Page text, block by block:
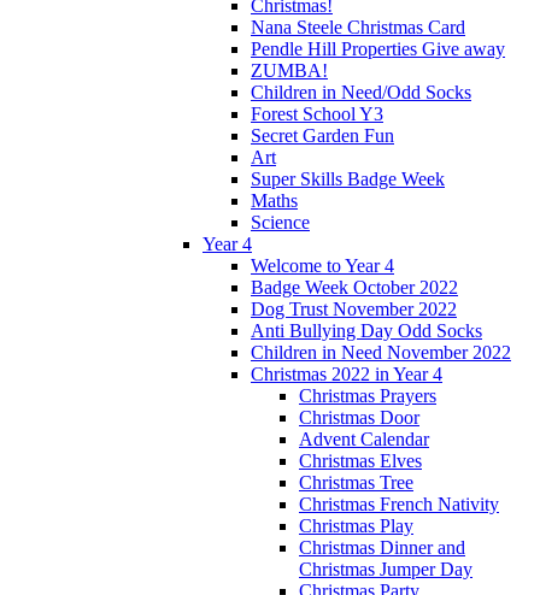
Christmas!
Nana Steele Christmas Card
Pendle Hill Properties Give away
ZUMBA!
Children in Need/Odd Socks
Forest School Y3
Secret Garden Fun
Art
Super Skills Badge Week
Maths
Science
Year 4
Welcome to Year 4
Badge Week October 2022
Dog Trust November 2022
Anti Bullying Day Odd Socks
Children in Need November 2022
Christmas 2022 in Year 4
Christmas Prayers
Christmas Door
Advent Calendar
Christmas Elves
Christmas Tree
Christmas French Nativity
Christmas Play
Christmas Dinner and
Christmas Jumper Day
Christmas Party